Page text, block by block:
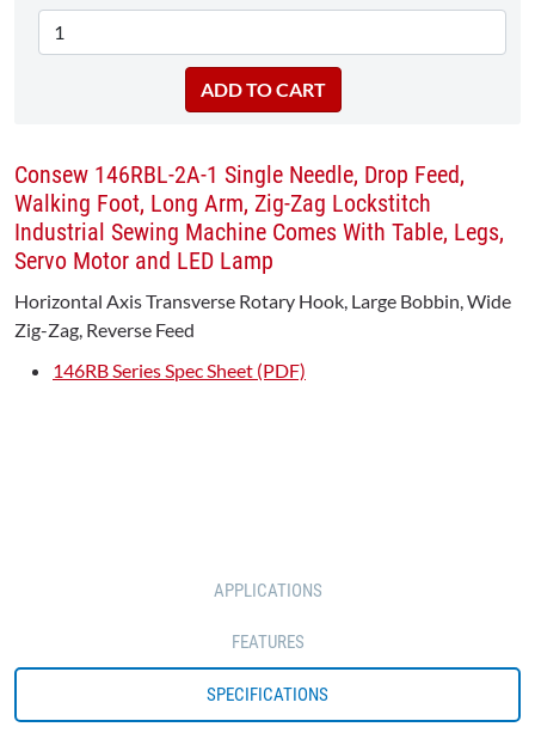
Consew 146RBL-2A-1 Single Needle, Drop Feed,
Walking Foot, Long Arm, Zig-Zag Lockstitch
Industrial Sewing Machine Comes With Table, Legs,
Servo Motor and LED Lamp
Horizontal Axis Transverse Rotary Hook, Large Bobbin, Wide
Zig-Zag, Reverse Feed
146RB Series Spec Sheet (PDF)
APPLICATIONS
FEATURES
SPECIFICATIONS